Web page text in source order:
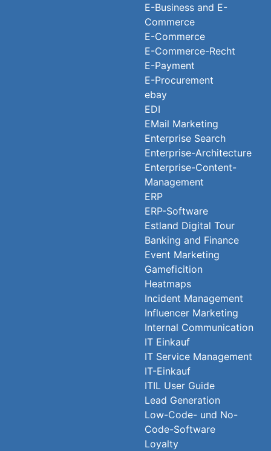
E-Business and E-
Commerce
E-Commerce
E-Commerce-Recht
E-Payment
E-Procurement
ebay
EDI
EMail Marketing
Enterprise Search
Enterprise-Architecture
Enterprise-Content-
Management
ERP
ERP-Software
Estland Digital Tour
Banking and Finance
Event Marketing
Gameficition
Heatmaps
Incident Management
Influencer Marketing
Internal Communication
IT Einkauf
IT Service Management
IT-Einkauf
ITIL User Guide
Lead Generation
Low-Code- und No-
Code-Software
Loyalty